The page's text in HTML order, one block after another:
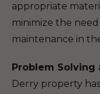
appropriate
minimize the
maintenance in
Problem Solving
Derry property